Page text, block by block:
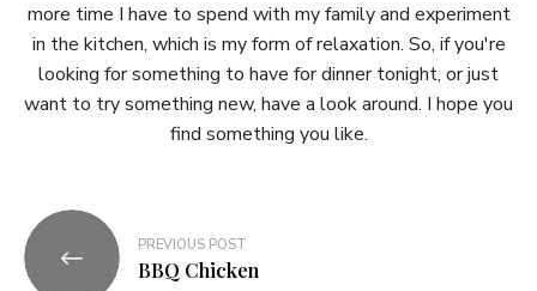
more time I have to spend with my family and experiment
in the kitchen, which is my form of relaxation. So, if you're
looking for something to have for dinner tonight, or just
want to try something new, have a look around. I hope you
find something you like.
PREVIOUS POST
BBQ Chicken